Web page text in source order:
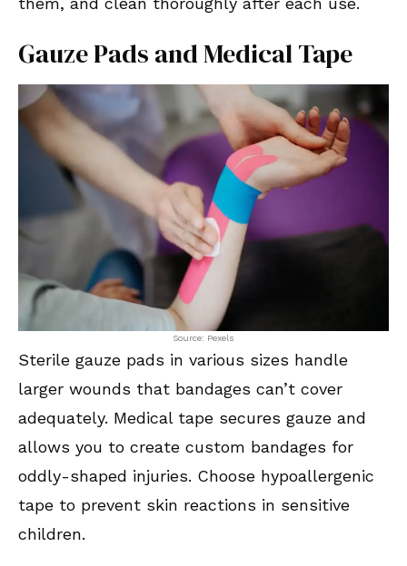
Gauze Pads and Medical Tape
Source: Pexels
Sterile gauze pads in various sizes handle
larger wounds that bandages can’t cover
adequately. Medical tape secures gauze and
allows you to create custom bandages for
oddly-shaped injuries. Choose hypoallergenic
tape to prevent skin reactions in sensitive
children.